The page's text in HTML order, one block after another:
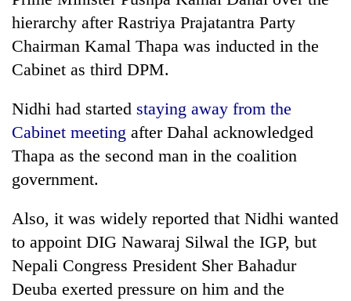
provinces
hierarchy after Rastriya Prajatantra Party
Chairman Kamal Thapa was inducted in the
Cabinet as third DPM.
Nidhi had started staying away from the
Cabinet meeting after Dahal acknowledged
Thapa as the second man in the coalition
government.
Also, it was widely reported that Nidhi wanted
to appoint DIG Nawaraj Silwal the IGP, but
Nepali Congress President Sher Bahadur
Deuba exerted pressure on him and the